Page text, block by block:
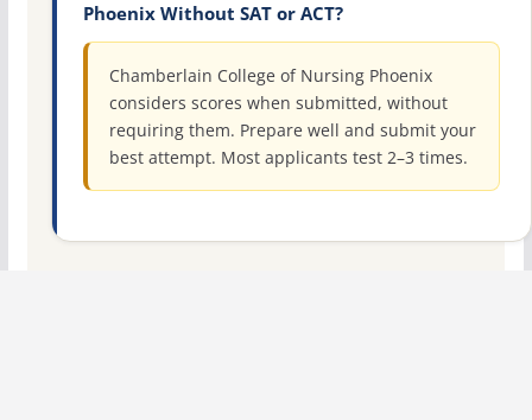
Phoenix Without SAT or ACT?
Chamberlain College of Nursing Phoenix
considers scores when submitted, without
requiring them. Prepare well and submit your
best attempt. Most applicants test 2–3 times.